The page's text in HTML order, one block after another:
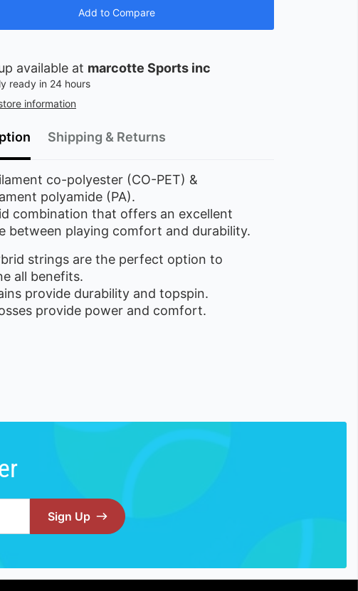
available at marcotte Sports inc
ready in 24 hours
information
Shipping & Returns
co-polyester (CO-PET) &
polyamide (PA).
combination that offers an excellent
between playing comfort and durability.
strings are the perfect option to
all benefits.
provide durability and topspin.
provide power and comfort.
Sign Up